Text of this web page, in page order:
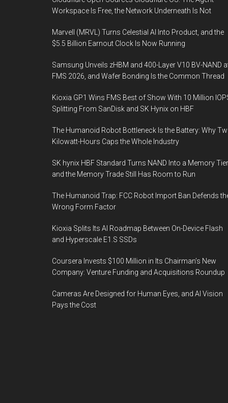
Workspace Is Free, the Network Underneath Is Not
Marvell (MRVL) Turns Celestial AI Into Product, and the
$5.5 Billion Earnout Clock Is Now Running
Samsung Unveils zHBM and 400-Layer V10 BV-NAND
FMS 2026, and Wafer Bonding Is the Common Thread
Kioxia GP1 Wins FMS Best of Show With 10 Million
Splitting From SanDisk and SK Hynix on HBF
The Humanoid Robot Bottleneck Is the Battery: Why
Kilowatt-Hours Caps the Whole Industry
SK hynix HBF Standard Turns NAND Into a Memory
and the Memory Trade Still Has Room to Run
The Humanoid Trap: FCC Robot Import Ban Defends
Wrong Form Factor
Kioxia Splits Its AI Roadmap Between On-Device Flash
and Hyperscale E1.S SSDs
Coursera Invests $100 Million in Its Chairman’s New
Company: Venture Funding and Acquisitions Roundup
Cameras Are Designed for Human Eyes, and AI Vision
Pays the Cost